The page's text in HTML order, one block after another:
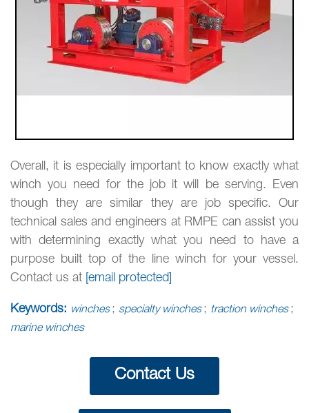
Overall, it is especially important to know exactly what
winch you need for the job it will be serving. Even
though they are similar they are job specific. Our
technical sales and engineers at RMPE can assist you
with determining exactly what you need to have a
purpose built top of the line winch for your vessel.
Contact us at [email protected]
Keywords: winches ; specialty winches ; traction winches ;
marine winches
Contact Us